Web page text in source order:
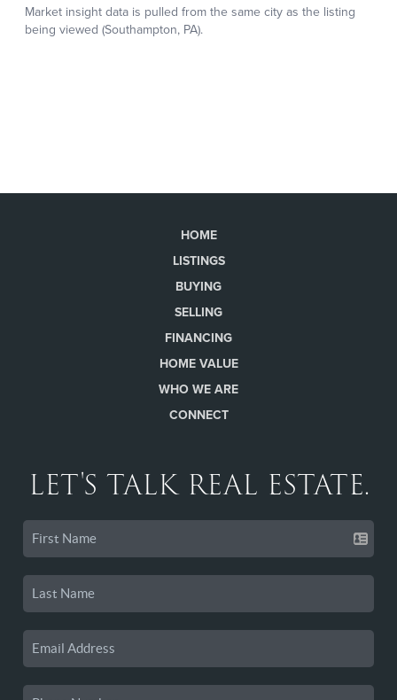
HOME
LISTINGS
BUYING
SELLING
FINANCING
HOME VALUE
WHO WE ARE
CONNECT
LET'S TALK REAL ESTATE.